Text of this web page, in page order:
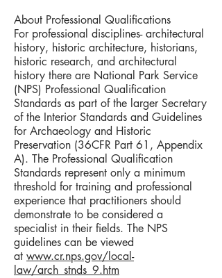
About Professional Qualifications
For professional disciplines- architectural
history, historic architecture, historians,
historic research, and architectural
history there are National Park Service
(NPS) Professional Qualification
Standards as part of the larger Secretary
of the Interior Standards and Guidelines
for Archaeology and Historic
Preservation (36CFR Part 61, Appendix
A). The Professional Qualification
Standards represent only a minimum
threshold for training and professional
experience that practitioners should
demonstrate to be considered a
specialist in their fields. The NPS
guidelines can be viewed
at www.cr.nps.gov/local-
law/arch_stnds_9.htm